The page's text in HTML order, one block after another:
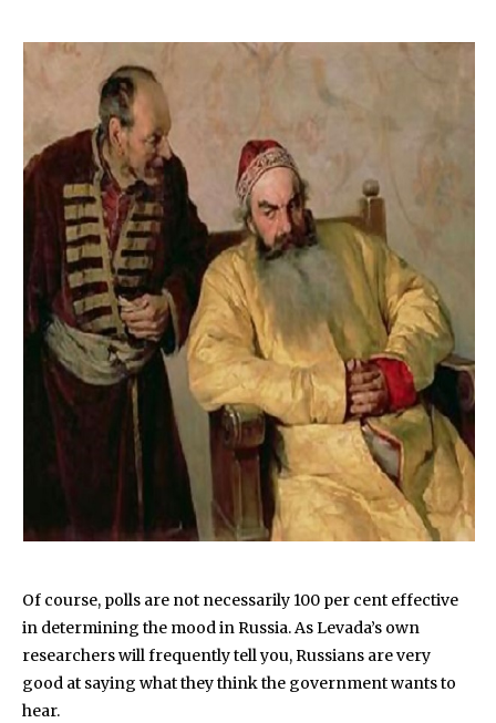
Of course, polls are not necessarily 100 per cent effective
in determining the mood in Russia. As Levada’s own
researchers will frequently tell you, Russians are very
good at saying what they think the government wants to
hear.